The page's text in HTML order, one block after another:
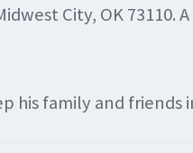
City, OK 73110.
his family and friends